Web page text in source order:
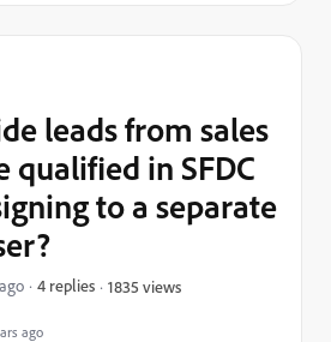
ago
leads from sales
qualified in SFDC
to a separate
4 replies 1835 views